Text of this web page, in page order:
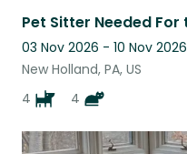
03 Nov 2026 - 10 Nov 2026
New Holland, PA, US
4
4